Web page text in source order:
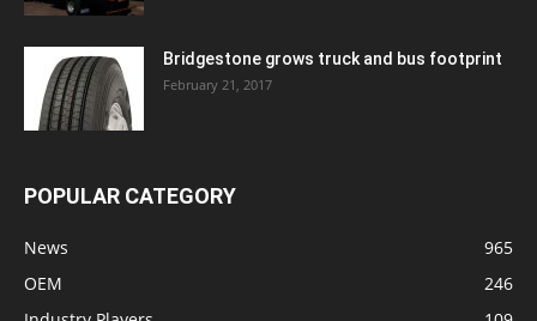
Bridgestone grows truck and bus footprint
February 21, 2017
POPULAR CATEGORY
News
965
OEM
246